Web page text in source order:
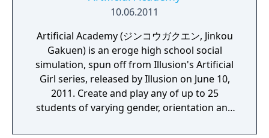
10.06.2011
Artificial Academy (ジンコウガクエン, Jinkou
Gakuen) is an eroge high school social
simulation, spun off from Illusion's Artificial
Girl series, released by Illusion on June 10,
2011. Create and play any of up to 25
students of varying gender, orientation and